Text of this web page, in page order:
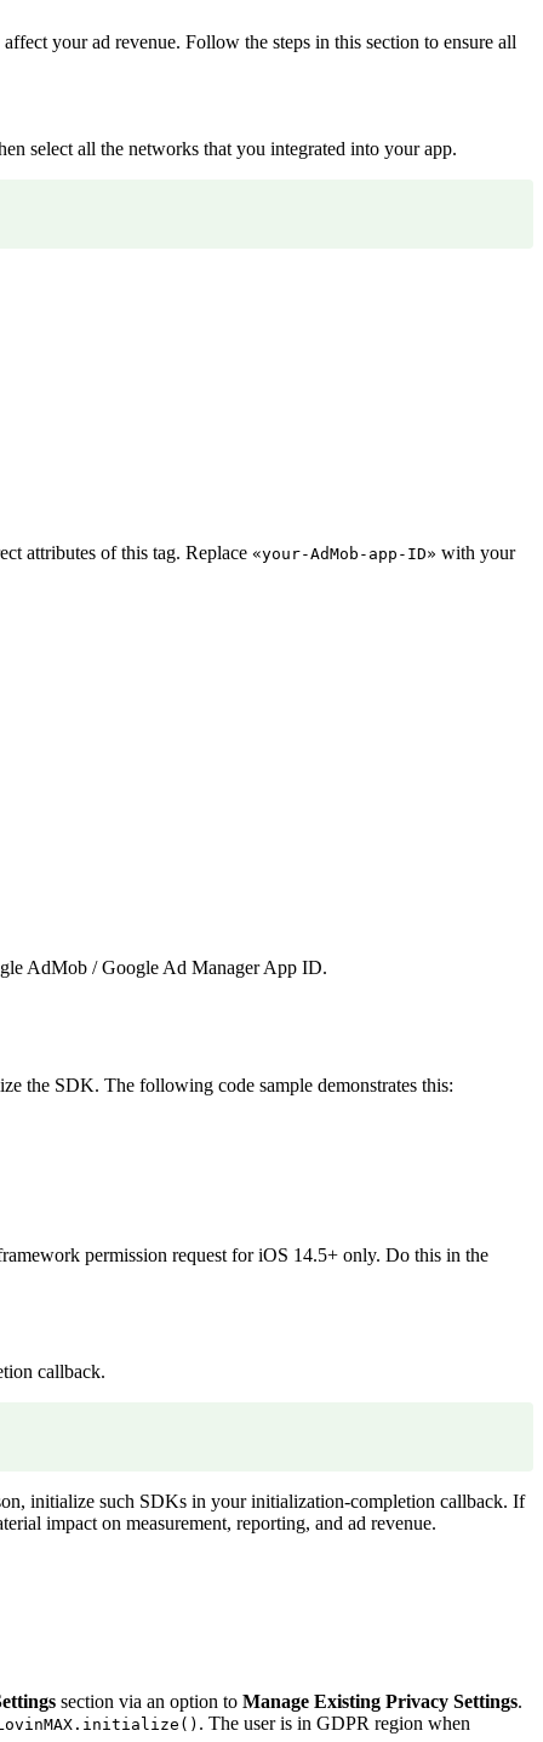
your ad revenue. Follow the steps in this section to ensure all
select all the networks that you integrated into your app.
attributes of this tag. Replace «your-AdMob-app-ID» with your
AdMob / Google Ad Manager App ID.
the SDK. The following code sample demonstrates this:
permission request for iOS 14.5+ only. Do this in the
callback.
initialize such SDKs in your initialization-completion callback. If
impact on measurement, reporting, and ad revenue.
section via an option to Manage Existing Privacy Settings.
. The user is in GDPR region when